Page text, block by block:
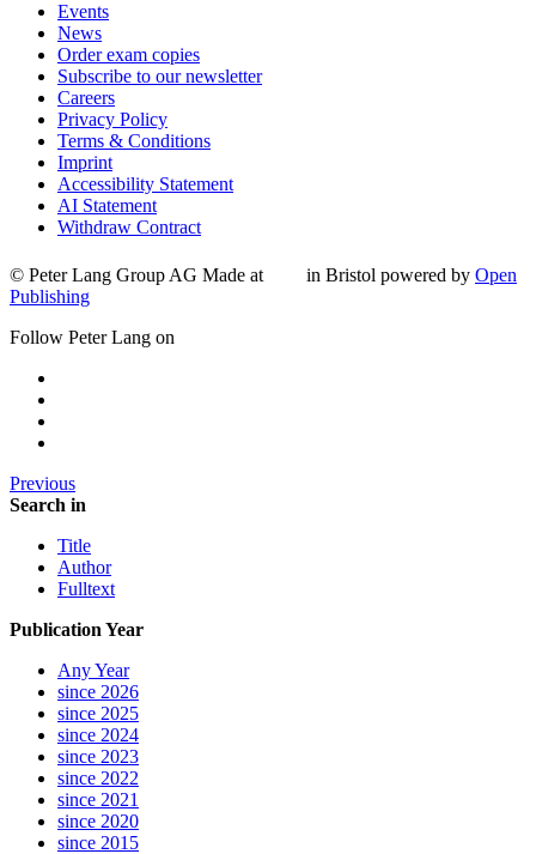
Events
News
Order exam copies
Subscribe to our newsletter
Careers
Privacy Policy
Terms & Conditions
Imprint
Accessibility Statement
AI Statement
Withdraw Contract
© Peter Lang Group AG Made at in Bristol powered by Open
Publishing
Follow Peter Lang on
Previous
Search in
Title
Author
Fulltext
Publication Year
Any Year
since 2026
since 2025
since 2024
since 2023
since 2022
since 2021
since 2020
since 2015